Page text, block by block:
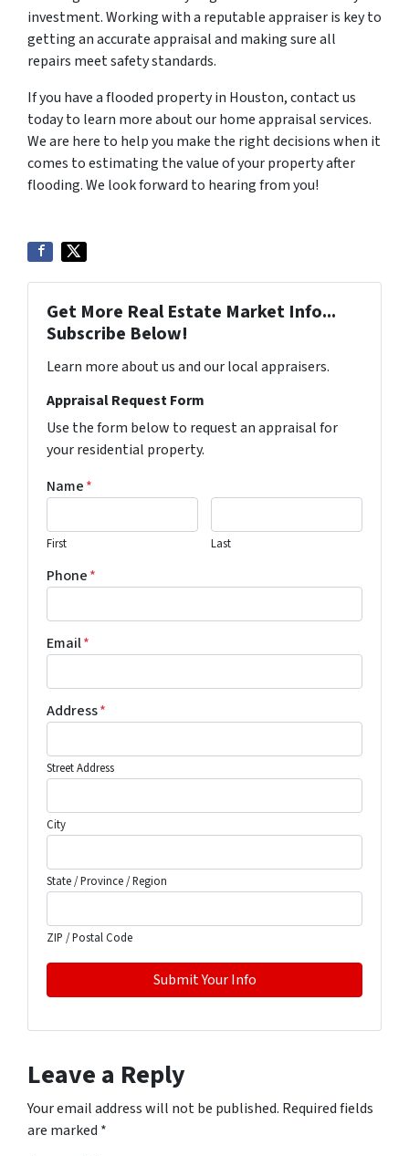
investment. Working with a reputable appraiser is key to
getting an accurate appraisal and making sure all
repairs meet safety standards.
If you have a flooded property in Houston, contact us
today to learn more about our home appraisal services.
We are here to help you make the right decisions when it
comes to estimating the value of your property after
flooding. We look forward to hearing from you!
Get More Real Estate Market Info...
Subscribe Below!
Learn more about us and our local appraisers.
Appraisal Request Form
Use the form below to request an appraisal for
your residential property.
Name*
First Last
Phone*
Email*
Address*
Street Address
City
State / Province / Region
ZIP / Postal Code
Leave a Reply
Your email address will not be published. Required fields
are marked *